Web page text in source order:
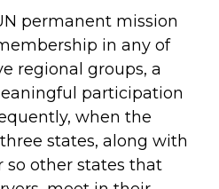
permanent mission
in any of
regional groups, a
participation
when the
states, along with
so other states that